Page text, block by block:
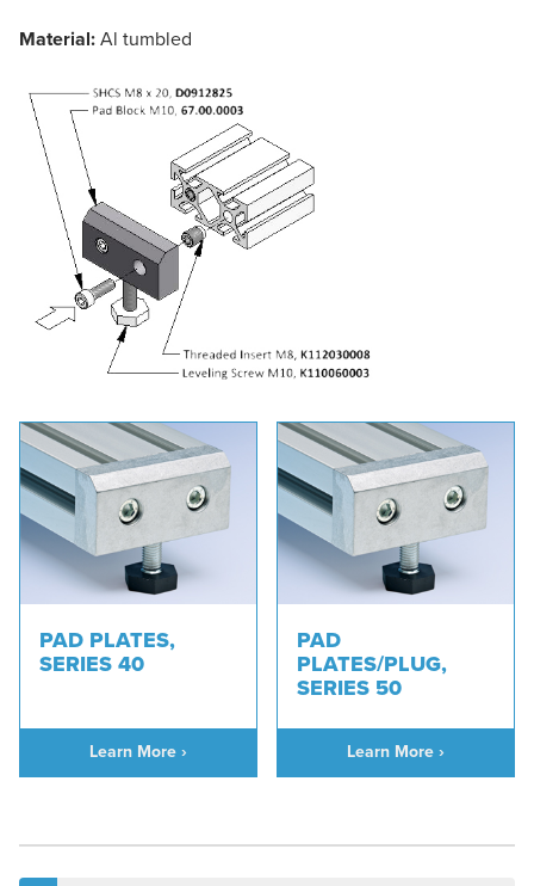
Material: Al tumbled
PAD PLATES,
SERIES 40
Learn More ›
PAD
PLATES/PLUG,
SERIES 50
Learn More ›